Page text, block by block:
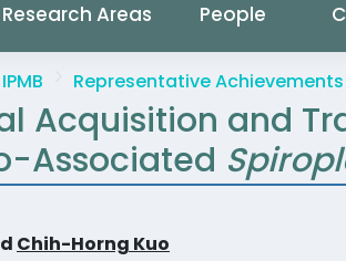
Research Areas People
Representative Achievements
Acquisition and
Associated
Chih-Horng Kuo